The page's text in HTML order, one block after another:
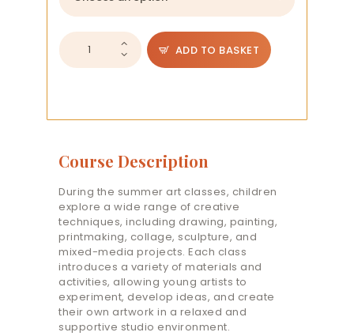
Kids
Summer
Class
ADD TO BASKET
Course Description
During the summer art classes, children
explore a wide range of creative
techniques, including drawing, painting,
printmaking, collage, sculpture, and
mixed-media projects. Each class
introduces a variety of materials and
activities, allowing young artists to
experiment, develop ideas, and create
their own artwork in a relaxed and
supportive studio environment.